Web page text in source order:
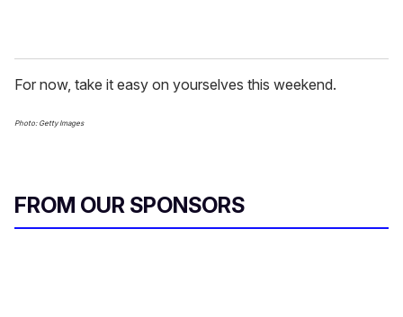
For now, take it easy on yourselves this weekend.
Photo: Getty Images
FROM OUR SPONSORS